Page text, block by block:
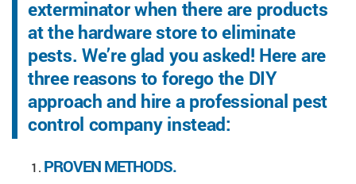
exterminator when there are products
at the hardware store to eliminate
pests. We’re glad you asked! Here are
three reasons to forego the DIY
approach and hire a professional pest
control company instead:
PROVEN METHODS.